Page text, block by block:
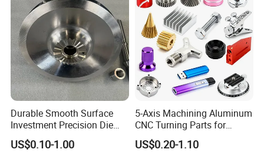
Durable Smooth Surface
Investment Precision Die
Spare Cast Part for Engine
Components
US$0.10-1.00
5-Axis Machining Aluminum
CNC Turning Parts for
Aerospace/Gearbox/Robot/
Toys
US$0.20-1.10